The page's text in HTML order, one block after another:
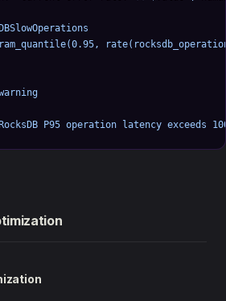
P95 operation latency exceeds